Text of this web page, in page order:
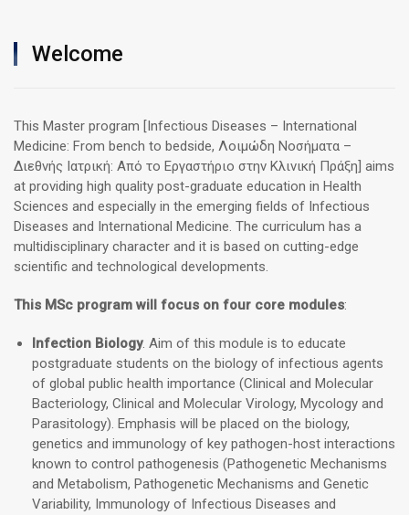
Welcome
This Master program [Infectious Diseases – International
Medicine: From bench to bedside, Λοιμώδη Νοσήματα –
Διεθνής Ιατρική: Από το Εργαστήριο στην Κλινική Πράξη] aims
at providing high quality post-graduate education in Health
Sciences and especially in the emerging fields of Infectious
Diseases and International Medicine. The curriculum has a
multidisciplinary character and it is based on cutting-edge
scientific and technological developments.
This MSc program will focus on four core modules:
Infection Biology. Aim of this module is to educate
postgraduate students on the biology of infectious agents
of global public health importance (Clinical and Molecular
Bacteriology, Clinical and Molecular Virology, Mycology and
Parasitology). Emphasis will be placed on the biology,
genetics and immunology of key pathogen-host interactions
known to control pathogenesis (Pathogenetic Mechanisms
and Metabolism, Pathogenetic Mechanisms and Genetic
Variability, Immunology of Infectious Diseases and